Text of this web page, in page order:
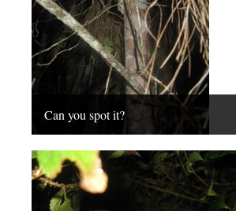
Can you spot it?